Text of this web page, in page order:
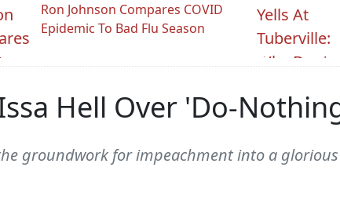
Ron Johnson Compares COVID
Epidemic To Bad Flu Season
Hell Over 'Do-
groundwork for impeachment into a